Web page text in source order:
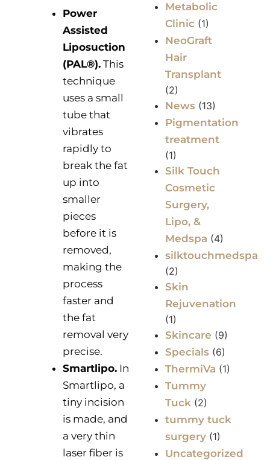
Power
Assisted
Liposuction
(PAL®).This
technique
uses a small
tube that
vibrates
rapidly to
break the fat
up into
smaller
pieces
before it is
removed,
making the
process
faster and
the fat
removal very
precise.
Smartlipo.In
Smartlipo, a
tiny incision
is made, and
a very thin
laser fiber is
Metabolic
Clinic (1)
NeoGraft
Hair
Transplant
(2)
News (13)
Pigmentation
treatment
(1)
Silk Touch
Cosmetic
Surgery,
Lipo, &
Medspa (4)
silktouchmedspa
(2)
Skin
Rejuvenation
(1)
Skincare (9)
Specials (6)
ThermiVa (1)
Tummy
Tuck (2)
tummy tuck
surgery (1)
Uncategorized